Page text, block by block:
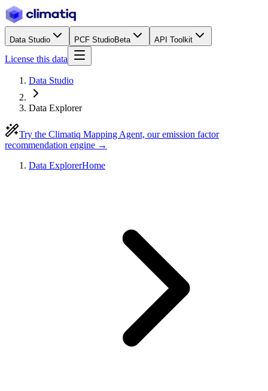
Data Studio PCF StudioBeta API Toolkit
License this data
Data Studio
Data Explorer
Try the Climatiq Mapping Agent, our emission factor
recommendation engine →
Data ExplorerHome